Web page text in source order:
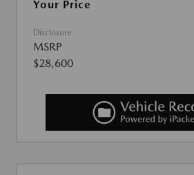
Your Price
Disclosure
MSRP
$28,600